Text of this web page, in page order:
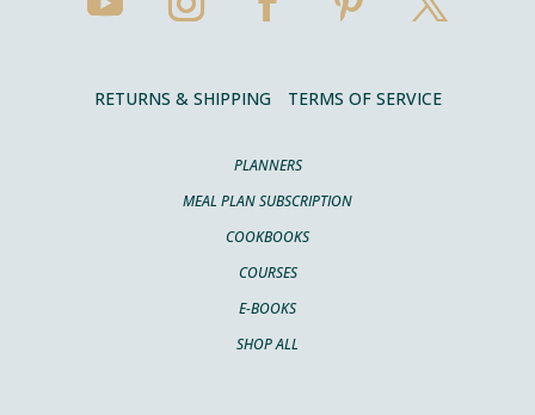
RETURNS & SHIPPING TERMS OF SERVICE
PLANNERS
MEAL PLAN SUBSCRIPTION
COOKBOOKS
COURSES
E-BOOKS
SHOP ALL